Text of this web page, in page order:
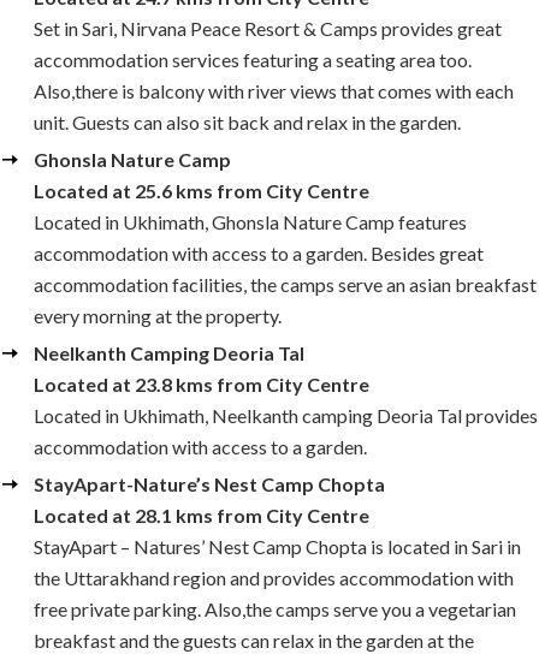
Set in Sari, Nirvana Peace Resort & Camps provides great
accommodation services featuring a seating area too.
Also,there is balcony with river views that comes with each
unit. Guests can also sit back and relax in the garden.
Ghonsla Nature Camp
Located at 25.6 kms from City Centre
Located in Ukhimath, Ghonsla Nature Camp features
accommodation with access to a garden. Besides great
accommodation facilities, the camps serve an asian breakfast
every morning at the property.
Neelkanth Camping Deoria Tal
Located at 23.8 kms from City Centre
Located in Ukhimath, Neelkanth camping Deoria Tal provides
accommodation with access to a garden.
StayApart-Nature’s Nest Camp Chopta
Located at 28.1 kms from City Centre
StayApart – Natures’ Nest Camp Chopta is located in Sari in
the Uttarakhand region and provides accommodation with
free private parking. Also,the camps serve you a vegetarian
breakfast and the guests can relax in the garden at the